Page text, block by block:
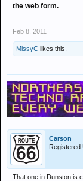
the web form.
Feb 8, 2011
MissyC likes this.
Carson
Registered
That one in Dunston is